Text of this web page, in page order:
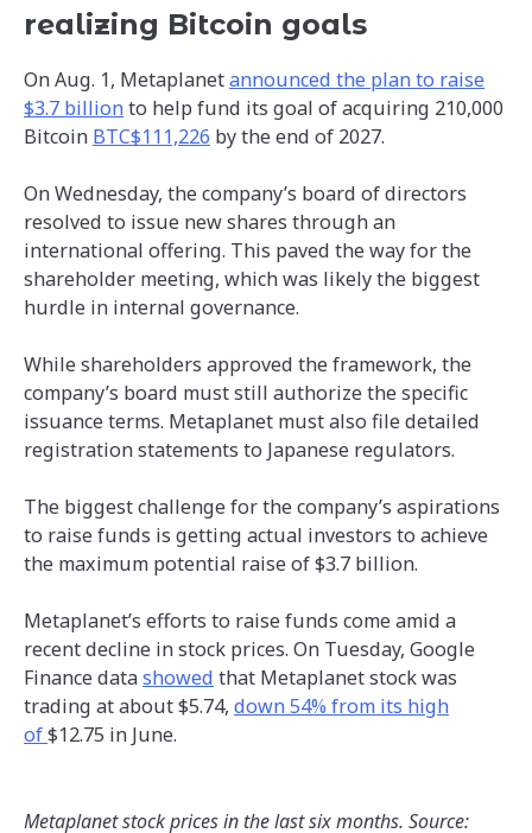
realizing Bitcoin goals
On Aug. 1, Metaplanetannounced the plan to raise
$3.7 billionto help fund its goal of acquiring 210,000
Bitcoin BTC$111,226 by the end of 2027.
On Wednesday, the company’s board of directors
resolved to issue new shares through an
international offering. This paved the way for the
shareholder meeting, which was likely the biggest
hurdle in internal governance.
While shareholders approved the framework, the
company’s board must still authorize the specific
issuance terms. Metaplanet must also file detailed
registration statements to Japanese regulators.
The biggest challenge for the company’s aspirations
to raise funds is getting actual investors to achieve
the maximum potential raise of $3.7 billion.
Metaplanet’s efforts to raise funds come amid a
recent decline in stock prices. On Tuesday, Google
Finance datashowed that Metaplanet stock was
trading at about $5.74, down 54% from its high
of$12.75 in June.
Metaplanet stock prices in the last six months. Source: